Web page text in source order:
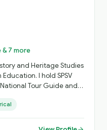
& 7 more
and Heritage Studies
I hold SPSV
Tour Guide and
assist you trace your
my life, I have travelled
realised the value of a